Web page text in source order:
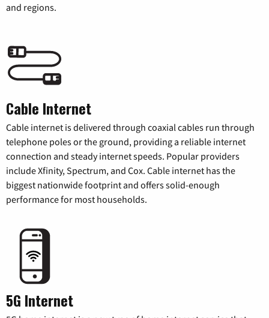
and regions.
Cable Internet
Cable internet is delivered through coaxial cables run through
telephone poles or the ground, providing a reliable internet
connection and steady internet speeds. Popular providers
include Xfinity, Spectrum, and Cox. Cable internet has the
biggest nationwide footprint and offers solid-enough
performance for most households.
5G Internet